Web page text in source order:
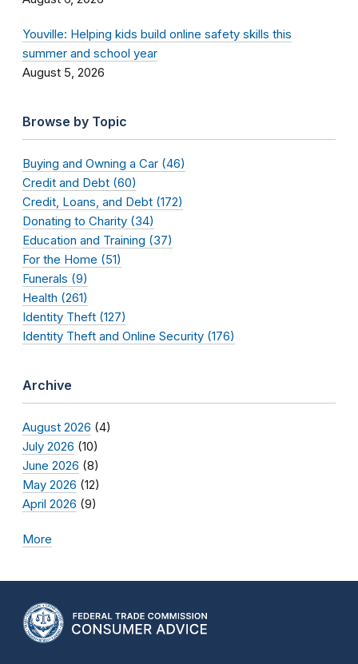
Youville: Helping kids build online safety skills this
summer and school year
August 5, 2026
Browse by Topic
Buying and Owning a Car (46)
Credit and Debt (60)
Credit, Loans, and Debt (172)
Donating to Charity (34)
Education and Training (37)
For the Home (51)
Funerals (9)
Health (261)
Identity Theft (127)
Identity Theft and Online Security (176)
Archive
August 2026 (4)
July 2026 (10)
June 2026 (8)
May 2026 (12)
April 2026 (9)
More